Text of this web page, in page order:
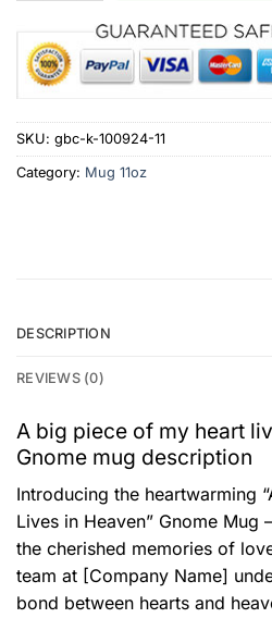
SKU: gbc-k-100924-11
Category: Mug 11oz
DESCRIPTION
REVIEWS (0)
A big piece of my heart
Gnome mug description
Introducing the heartwarming
Lives in Heaven” Gnome
the cherished memories of
team at [Company Name]
bond between hearts and